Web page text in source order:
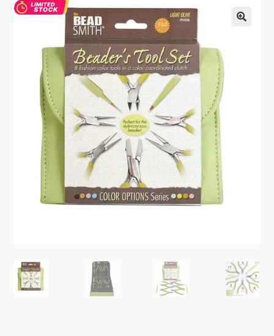
My account
Checkout